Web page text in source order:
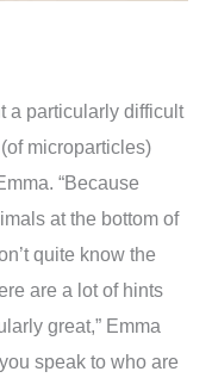
a particularly difficult
microparticles)
“Because
at the bottom of
quite know the
are a lot of hints
great,” Emma
speak to who are